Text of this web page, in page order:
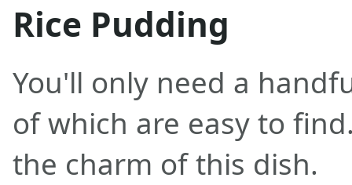
Rice Pudding
You'll only need a
of which are easy to
the charm of this dish.